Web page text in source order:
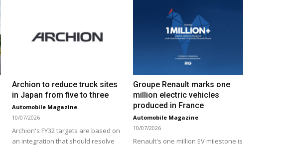
Archion to reduce truck sites
in Japan from five to three
Automobile Magazine
10/07/2026
Archion's FY32 targets are based on
an integration that should resolve
Groupe Renault marks one
million electric vehicles
produced in France
Automobile Magazine
10/07/2026
Renault's one million EV milestone is